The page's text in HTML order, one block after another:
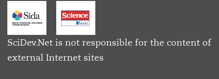
SciDev.Net is not responsible for the content of
external Internet sites